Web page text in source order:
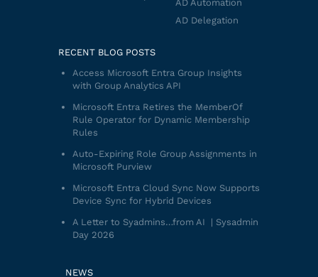
AD Automation
AD Delegation
RECENT BLOG POSTS
Access Microsoft Entra Group Insights
with Group Analytics API
Microsoft Entra Retires the MemberOf
Rule Operator for Dynamic Membership
Rules
Auto-Expiring Role Group Assignments in
Microsoft Purview
Microsoft Entra Cloud Sync Now Supports
Device Sync for Hybrid Devices
A Letter to Syadmins…from AI | Sysadmin
Day 2026
NEWS